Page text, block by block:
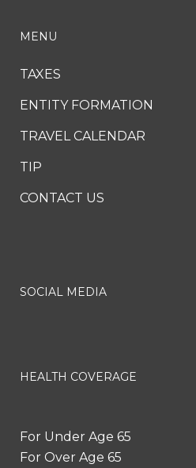
MENU
TAXES
ENTITY FORMATION
TRAVEL CALENDAR
TIP
CONTACT US
SOCIAL MEDIA
HEALTH COVERAGE
For Under Age 65
For Over Age 65